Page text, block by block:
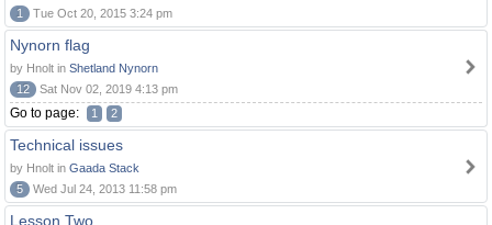
1
Tue Oct 20, 2015 3:24 pm
Nynorn flag
by Hnolt in Shetland Nynorn
12
Sat Nov 02, 2019 4:13 pm
Go to page: 1 2
Technical issues
by Hnolt in Gaada Stack
5
Wed Jul 24, 2013 11:58 pm
Lesson Two